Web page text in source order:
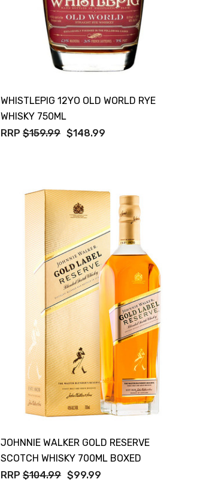
WHISTLEPIG 12YO OLD WORLD RYE
WHISKY 750ML
RRP $159.99 $148.99
JOHNNIE WALKER GOLD RESERVE
SCOTCH WHISKY 700ML BOXED
RRP $104.99 $99.99